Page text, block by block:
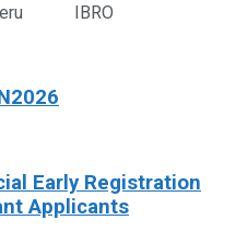
IBRO
Early Registration
Applicants